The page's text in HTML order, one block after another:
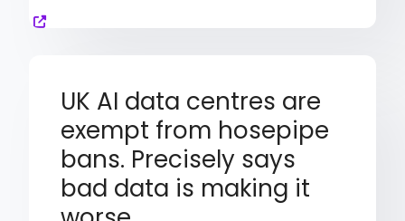
UK AI data centres are
exempt from hosepipe
bans. Precisely says
bad data is making it